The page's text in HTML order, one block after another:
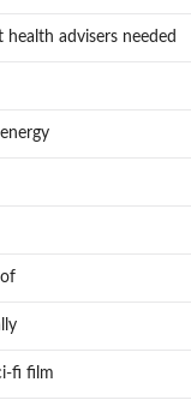
advisers needed
fi film